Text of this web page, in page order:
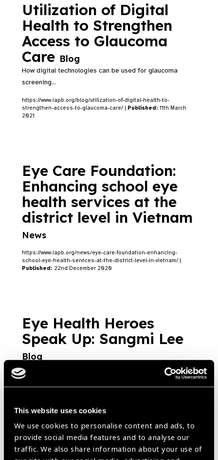
This website uses cookies
We use cookies to personalise content and ads, to
provide social media features and to analyse our
traffic. We also share information about your use of
Utilization of Digital
Health to Strengthen
Access to Glaucoma
Care Blog
How digital technologies can be used for glaucoma
screening...
https://www.iapb.org/blog/utilization-of-digital-health-to-
strengthen-access-to-glaucoma-care/ | Published: 11th March
2021
Eye Care Foundation:
Enhancing school eye
health services at the
district level in Vietnam
News
https://www.iapb.org/news/eye-care-foundation-enhancing-
school-eye-health-services-at-the-district-level-in-vietnam/ |
Published: 22nd December 2020
Eye Health Heroes
Speak Up: Sangmi Lee
Blog
https://www.iapb.org/blog/eye-health-heroes-speak-up-sangmi-
Vietnam ICT based
school health project